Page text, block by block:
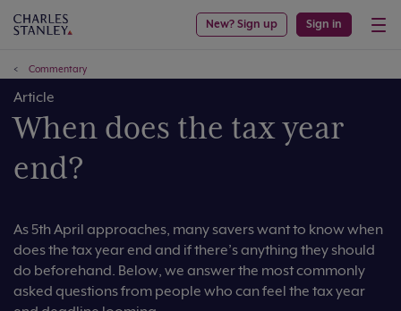
New? Sign up Sign in
Commentary
Article
When does the tax year
end?
As 5th April approaches, many savers want to know when
does the tax year end and if there’s anything they should
do beforehand. Below, we answer the most commonly
asked questions from people who can feel the tax year